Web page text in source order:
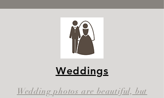
Weddings
Wedding photos are beautiful, but